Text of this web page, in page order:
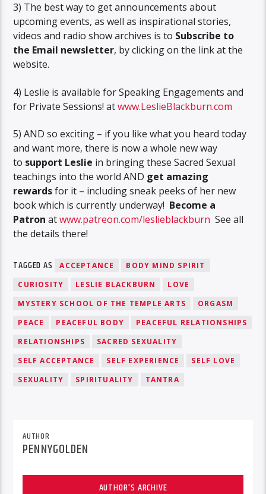
3) The best way to get announcements about
upcoming events, as well as inspirational stories,
videos and radio show archives is to Subscribe to
the Email newsletter, by clicking on the link at the
website.
4) Leslie is available for Speaking Engagements and
for Private Sessions! atwww.LeslieBlackburn.com
5) AND so exciting – if you like what you heard today
and want more, there is now a whole new way
to support Leslie in bringing these Sacred Sexual
teachings into the world AND get amazing
rewardsfor it – including sneak peeks of her new
book which is currently underway! Become a
Patron atwww.patreon.com/leslieblackburn See all
the details there!
TAGGED AS ACCEPTANCE
BODY MIND SPIRIT
CURIOSITY
LESLIE BLACKBURN
LOVE
MYSTERY SCHOOL OF THE TEMPLE ARTS
ORGASM
PEACE
PEACEFUL BODY
PEACEFUL RELATIONSHIPS
RELATIONSHIPS
SACRED SEXUALITY
SELF ACCEPTANCE
SELF EXPERIENCE
SELF LOVE
SEXUALITY
SPIRITUALITY TANTRA
AUTHOR
PENNYGOLDEN
AUTHOR'S ARCHIVE